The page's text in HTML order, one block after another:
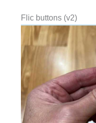
Flic buttons (v2)